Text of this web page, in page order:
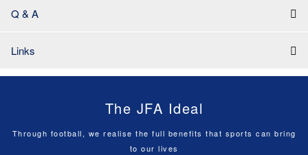
Q & A
Links
The JFA Ideal
Through football, we realise the full benefits that sports can bring
to our lives